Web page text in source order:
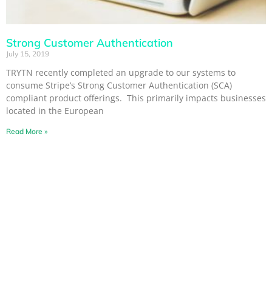
Strong Customer Authentication
July 15, 2019
TRYTN recently completed an upgrade to our systems to
consume Stripe’s Strong Customer Authentication (SCA)
compliant product offerings. This primarily impacts businesses
located in the European
Read More »